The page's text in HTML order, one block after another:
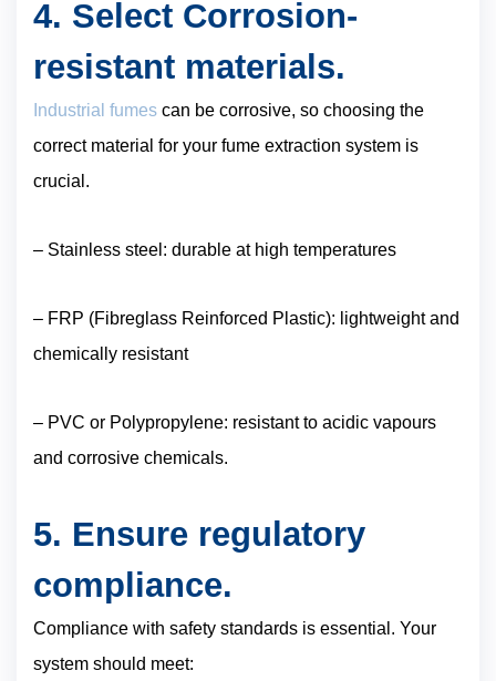
4. Select Corrosion-
resistant materials.
Industrial fumes can be corrosive, so choosing the
correct material for your fume extraction system is
crucial.
– Stainless steel: durable at high temperatures
– FRP (Fibreglass Reinforced Plastic): lightweight and
chemically resistant
– PVC or Polypropylene: resistant to acidic vapours
and corrosive chemicals.
5. Ensure regulatory
compliance.
Compliance with safety standards is essential. Your
system should meet: